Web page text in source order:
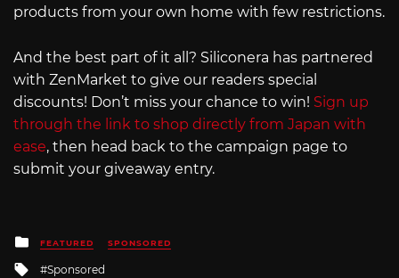
products from your own home with few restrictions.
And the best part of it all? Siliconera has partnered
with ZenMarket to give our readers special
discounts! Don’t miss your chance to win! Sign up
through the link to shop directly from Japan with
ease, then head back to the campaign page to
submit your giveaway entry.
Posted
in
FEATURED SPONSORED
Tagged
Sponsored